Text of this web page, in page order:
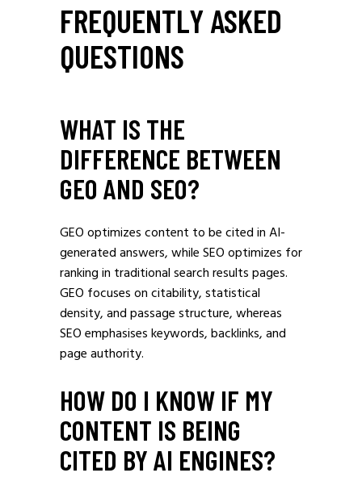
FREQUENTLY ASKED
QUESTIONS
WHAT IS THE
DIFFERENCE BETWEEN
GEO AND SEO?
GEO optimizes content to be cited in AI-
generated answers, while SEO optimizes for
ranking in traditional search results pages.
GEO focuses on citability, statistical
density, and passage structure, whereas
SEO emphasises keywords, backlinks, and
page authority.
HOW DO I KNOW IF MY
CONTENT IS BEING
CITED BY AI ENGINES?